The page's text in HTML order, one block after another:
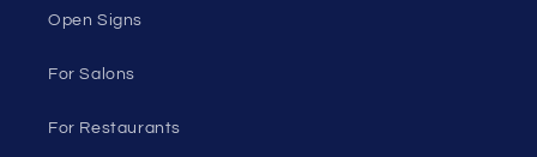
Open Signs
For Salons
For Restaurants